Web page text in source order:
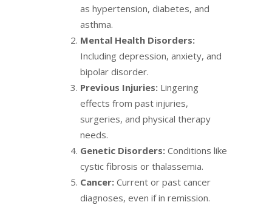
as hypertension, diabetes, and
asthma.
Mental Health Disorders:
Including depression, anxiety, and
bipolar disorder.
Previous Injuries:Lingering
effects from past injuries,
surgeries, and physical therapy
needs.
Genetic Disorders:Conditions like
cystic fibrosis or thalassemia.
Cancer:Current or past cancer
diagnoses, even if in remission.